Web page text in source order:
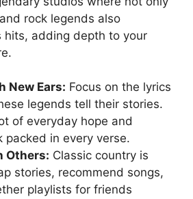
rock legends also
hits, adding depth to your
New Ears: Focus on the lyrics
legends tell their stories.
of everyday hope and
packed in every verse.
Others: Classic country is
stories, recommend songs,
playlists for friends